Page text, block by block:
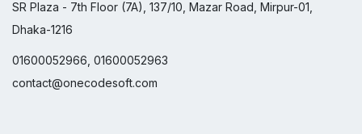
SR Plaza - 7th Floor (7A), 137/10, Mazar Road, Mirpur-01,
Dhaka-1216
01600052966, 01600052963
contact@onecodesoft.com